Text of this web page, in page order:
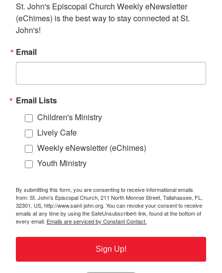
St. John's Episcopal Church Weekly eNewsletter
(eChimes) is the best way to stay connected at St.
John's!
Email
Email Lists
Children's Ministry
Lively Cafe
Weekly eNewsletter (eChimes)
Youth Ministry
By submitting this form, you are consenting to receive informational emails
from: St. John's Episcopal Church, 211 North Monroe Street, Tallahassee, FL,
32301, US, http://www.saint-john.org. You can revoke your consent to receive
emails at any time by using the SafeUnsubscribe® link, found at the bottom of
every email. Emails are serviced by Constant Contact.
Sign Up!